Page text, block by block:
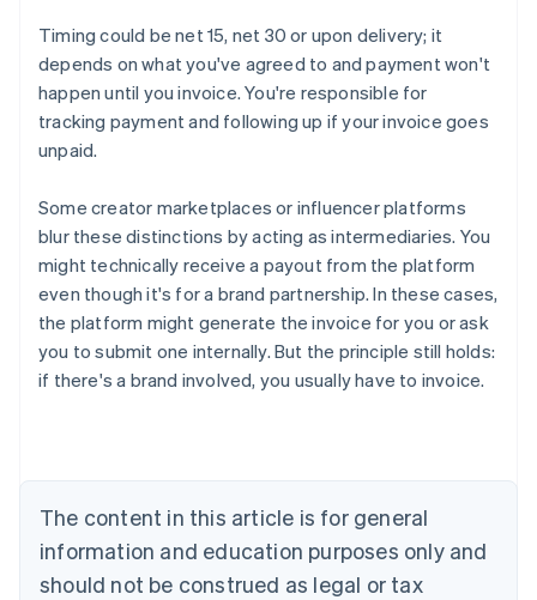
Timing could be net 15, net 30 or upon delivery; it
depends on what you've agreed to and payment won't
happen until you invoice. You're responsible for
tracking payment and following up if your invoice goes
unpaid.
Some creator marketplaces or influencer platforms
blur these distinctions by acting as intermediaries. You
might technically receive a payout from the platform
even though it's for a brand partnership. In these cases,
the platform might generate the invoice for you or ask
you to submit one internally. But the principle still holds:
if there's a brand involved, you usually have to invoice.
The content in this article is for general
information and education purposes only and
should not be construed as legal or tax
Australia
English
NederlandsFrançaisDeutschEnglish
Brazil
PortuguêsEnglish
Bulgaria
English